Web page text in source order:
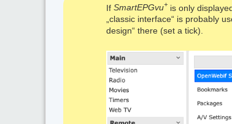
If SmartEPGvu+ is only
„classic interface“ is probably
design“ there (set a tick).